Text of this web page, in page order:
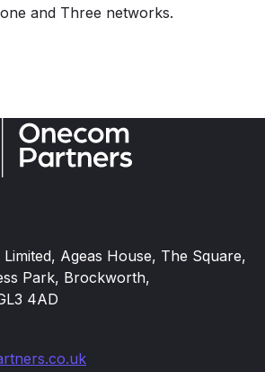
and Three networks.
Ageas House, The Square,
Park, Brockworth,
4AD